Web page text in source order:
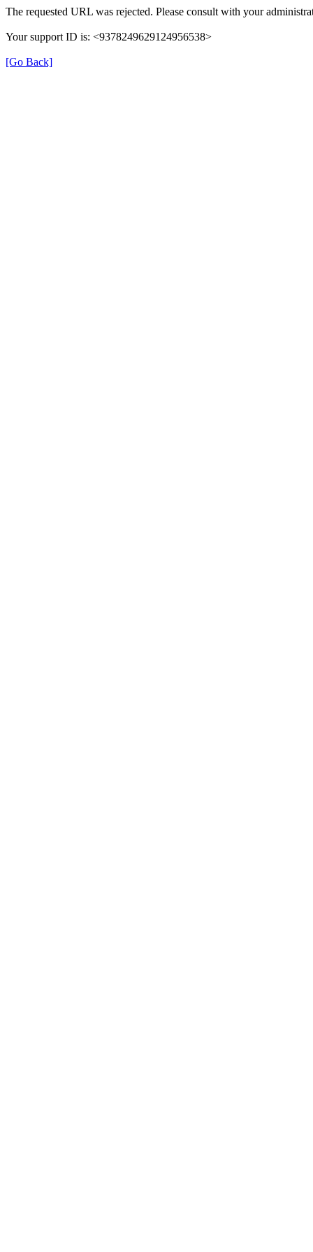
The requested URL was rejected. Please consult with your
Your support ID is: <9378249629124956538>
[Go Back]